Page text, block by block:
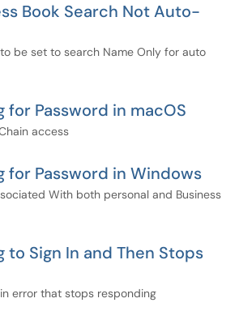
Book Search Not Auto-
be set to search Name Only for auto
for Password in macOS
access
for Password in Windows
With both personal and Business
to Sign In and Then Stops
error that stops responding